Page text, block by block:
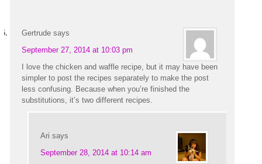
Gertrude says
September 27, 2014 at 10:03 pm
I love the chicken and waffle recipe, but it may have been
simpler to post the recipes separately to make the post
less confusing. Because when you’re finished the
substitutions, it’s two different recipes.
Ari says
September 28, 2014 at 10:14 am